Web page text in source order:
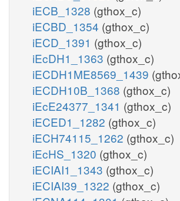
iECB_1328 (gthox_c)
iECBD_1354 (gthox_c)
iECD_1391 (gthox_c)
iEcDH1_1363 (gthox_c)
iECDH1ME8569_1439
iECDH10B_1368 (gthox_c)
iEcE24377_1341 (gthox_c)
iECED1_1282 (gthox_c)
iECH74115_1262 (gthox_c)
iEcHS_1320 (gthox_c)
iECIAI1_1343 (gthox_c)
iECIAI39_1322 (gthox_c)